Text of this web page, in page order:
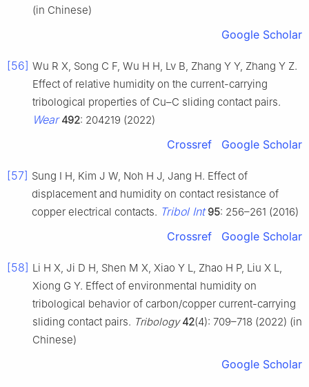
(in Chinese)
Google Scholar
[56] Wu R X, Song C F, Wu H H, Lv B, Zhang Y Y, Zhang Y Z.
Effect of relative humidity on the current-carrying
tribological properties of Cu–C sliding contact pairs.
Wear 492: 204219 (2022)
Crossref Google Scholar
[57] Sung I H, Kim J W, Noh H J, Jang H. Effect of
displacement and humidity on contact resistance of
copper electrical contacts. Tribol Int 95: 256–261 (2016)
Crossref Google Scholar
[58] Li H X, Ji D H, Shen M X, Xiao Y L, Zhao H P, Liu X L,
Xiong G Y. Effect of environmental humidity on
tribological behavior of carbon/copper current-carrying
sliding contact pairs. Tribology 42(4): 709–718 (2022) (in
Chinese)
Google Scholar